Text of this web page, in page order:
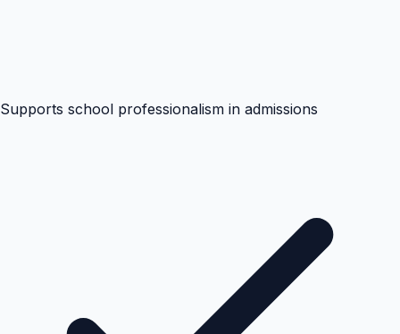
Supports school professionalism in admissions